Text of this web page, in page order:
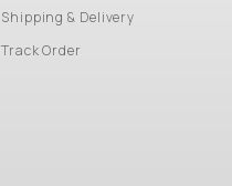
Shipping & Delivery
Track Order